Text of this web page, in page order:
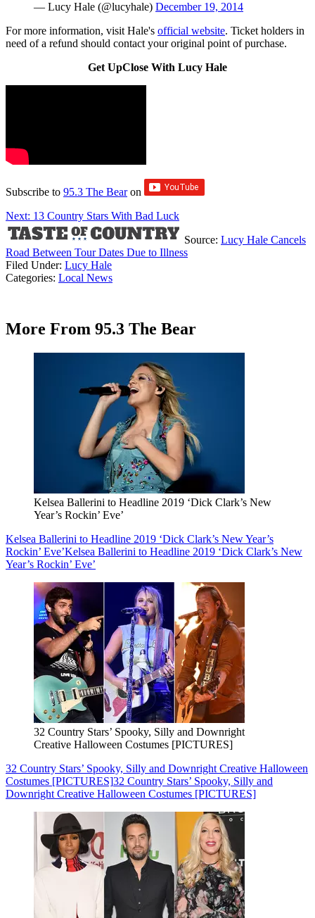
— Lucy Hale (@lucyhale) December 19, 2014
For more information, visit Hale's official website. Ticket holders in
need of a refund should contact your original point of purchase.
Get UpClose With Lucy Hale
Subscribe to 95.3 The Bearon
Next: 13 Country Stars With Bad Luck
Source: Lucy Hale Cancels
Road Between Tour Dates Due to Illness
Filed Under: Lucy Hale
Categories: Local News
More From 95.3 The Bear
Kelsea Ballerini to Headline 2019 ‘Dick Clark’s New
Year’s Rockin’ Eve’
Kelsea Ballerini to Headline 2019 ‘Dick Clark’s New Year’s
Rockin’ Eve’Kelsea Ballerini to Headline 2019 ‘Dick Clark’s New
Year’s Rockin’ Eve’
32 Country Stars’ Spooky, Silly and Downright
Creative Halloween Costumes [PICTURES]
32 Country Stars’ Spooky, Silly and Downright Creative Halloween
Costumes [PICTURES]32 Country Stars’ Spooky, Silly and
Downright Creative Halloween Costumes [PICTURES]